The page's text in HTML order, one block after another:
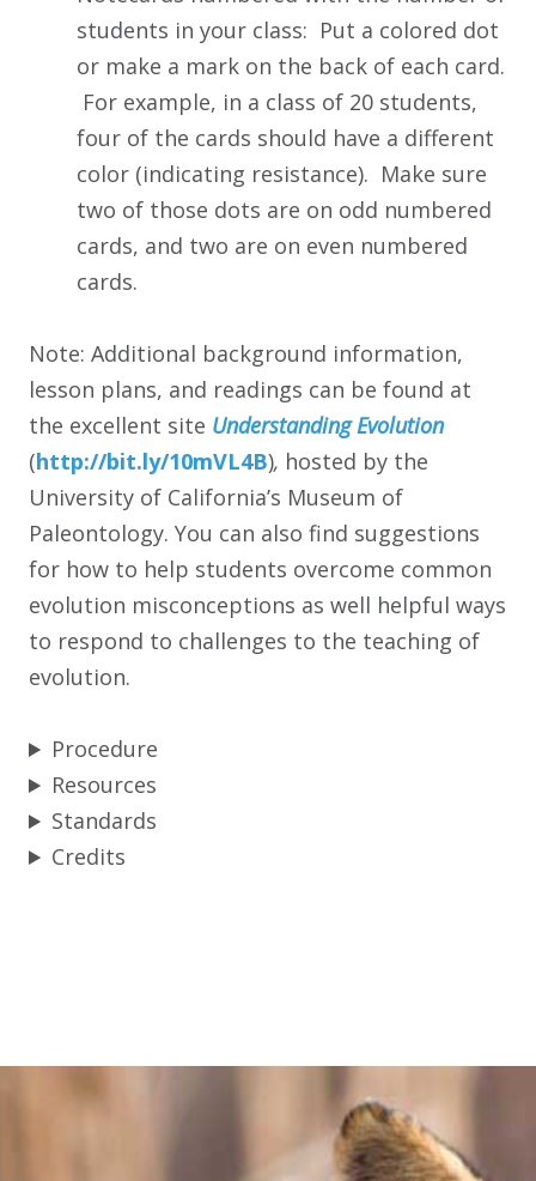
students in your class: Put a colored dot
or make a mark on the back of each card.
For example, in a class of 20 students,
four of the cards should have a different
color (indicating resistance). Make sure
two of those dots are on odd numbered
cards, and two are on even numbered
cards.
Note: Additional background information,
lesson plans, and readings can be found at
the excellent site Understanding Evolution
(http://bit.ly/10mVL4B), hosted by the
University of California’s Museum of
Paleontology. You can also find suggestions
for how to help students overcome common
evolution misconceptions as well helpful ways
to respond to challenges to the teaching of
evolution.
Procedure
Resources
Standards
Credits